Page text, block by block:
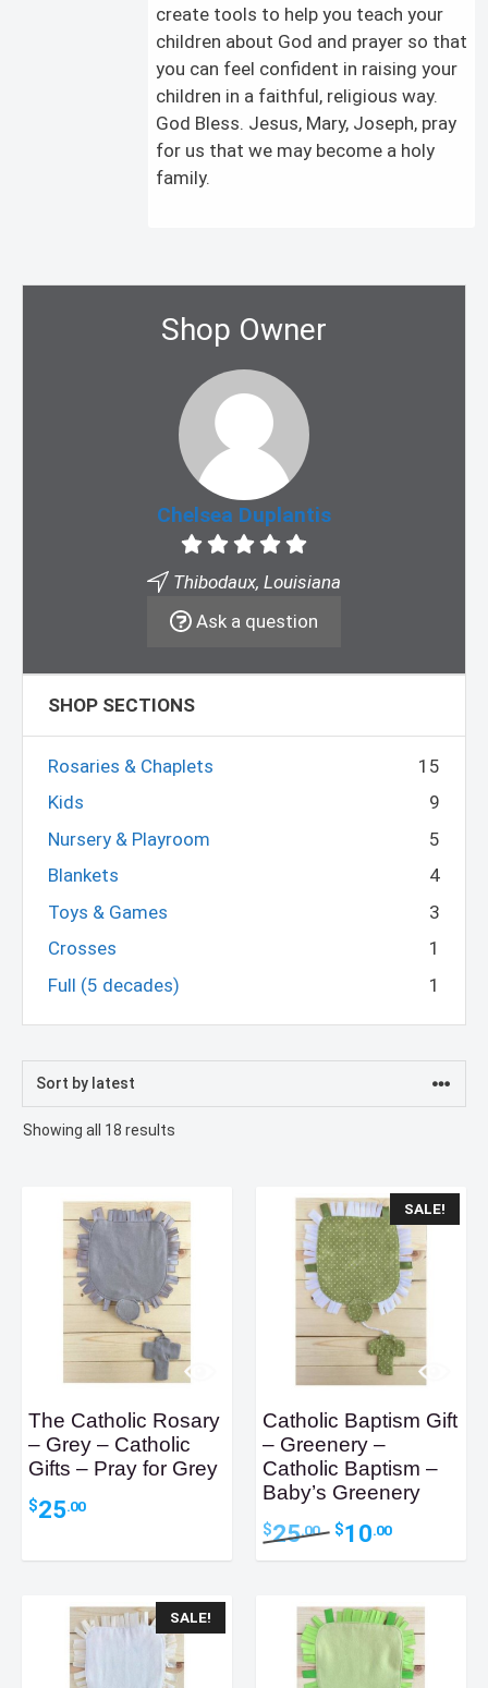
create tools to help you teach your
children about God and prayer so that
you can feel confident in raising your
children in a faithful, religious way.
God Bless. Jesus, Mary, Joseph, pray
for us that we may become a holy
family.
Shop Owner
Chelsea Duplantis
Thibodaux, Louisiana
Ask a question
SHOP SECTIONS
Rosaries & Chaplets
15
Kids
9
Nursery & Playroom
5
Blankets
4
Toys & Games
3
Crosses
1
Full (5 decades)
1
Showing all 18 results
The Catholic Rosary
– Grey – Catholic
Gifts – Pray for Grey
$25.00
SALE!
Catholic Baptism Gift
– Greenery –
Catholic Baptism –
Baby’s Greenery
$25.00
Original
price
$10.00Current
SALE!